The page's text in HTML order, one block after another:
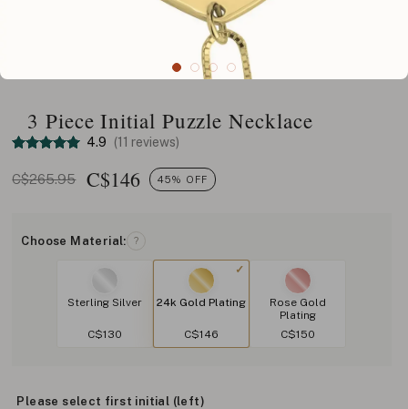
3 Piece Initial Puzzle Necklace
4.9 (11 reviews)
C$265.95 C$146 45% OFF
Choose Material: ?
Sterling Silver
C$130
24k Gold Plating
C$146
Rose Gold
Plating
C$150
Please select first initial (left)